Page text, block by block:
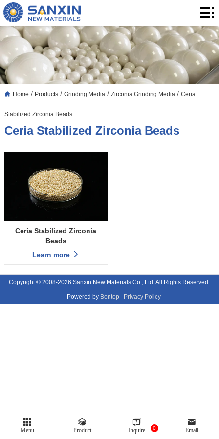
Home
Products
Application
Blog
Home / Products/ Grinding Media / Zirconia Grinding Media / Ceria
Stabilized Zirconia Beads
Ceria Stabilized Zirconia Beads
Ceria Stabilized Zirconia
Beads
Learn more
Copyright © 2008-2026 Sanxin New Materials Co., Ltd. All Rights Reserved.
Powered by Bontop Privacy Policy
Menu Product 0
Inquire Email